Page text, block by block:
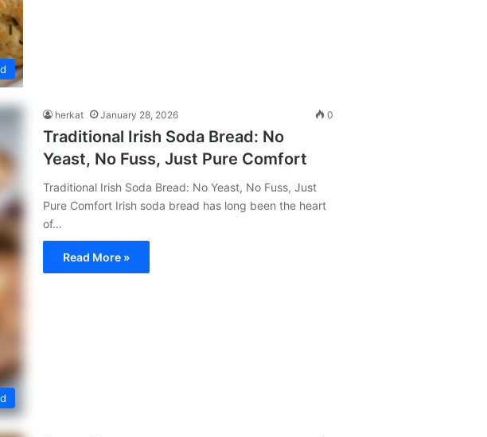
herkat January 28, 2026 0
Traditional Irish Soda Bread: No
Yeast, No Fuss, Just Pure Comfort
Traditional Irish Soda Bread: No Yeast, No Fuss, Just
Pure Comfort Irish soda bread has long been the heart
of…
Read More »